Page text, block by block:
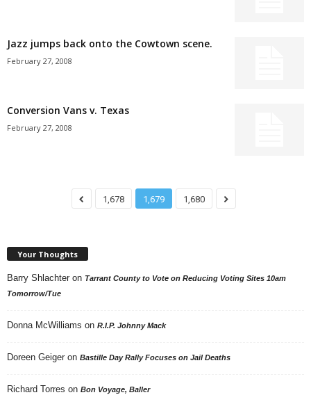
Jazz jumps back onto the Cowtown scene.
February 27, 2008
Conversion Vans v. Texas
February 27, 2008
1,678 1,679 1,680
Your Thoughts
Barry Shlachter on Tarrant County to Vote on Reducing Voting Sites 10am
Tomorrow/Tue
Donna McWilliams on R.I.P. Johnny Mack
Doreen Geiger on Bastille Day Rally Focuses on Jail Deaths
Richard Torres on Bon Voyage, Baller